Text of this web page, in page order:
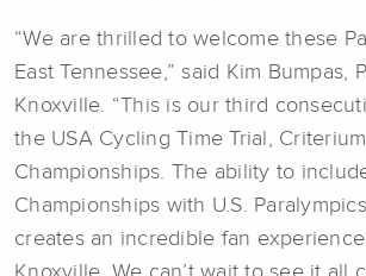
“We are thrilled to welcome these
East Tennessee,” said Kim Bumpas,
Knoxville. “This is our third
the USA Cycling Time Trial,
Championships. The ability to
Championships with U.S.
creates an incredible fan